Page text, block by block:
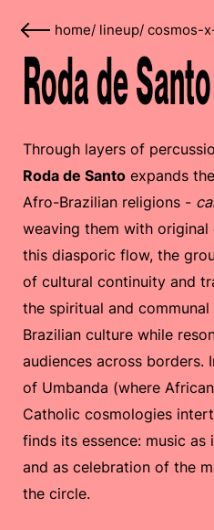
home/ lineup/ cosmos-
Roda de
Through layers of
Roda de Santo expands
Afro-Brazilian religions -
weaving them with
this diasporic flow, the
of cultural continuity and
the spiritual and
Brazilian culture while
audiences across borders.
of Umbanda (where
Catholic cosmologies
finds its essence: music as
and as celebration of the
the circle.